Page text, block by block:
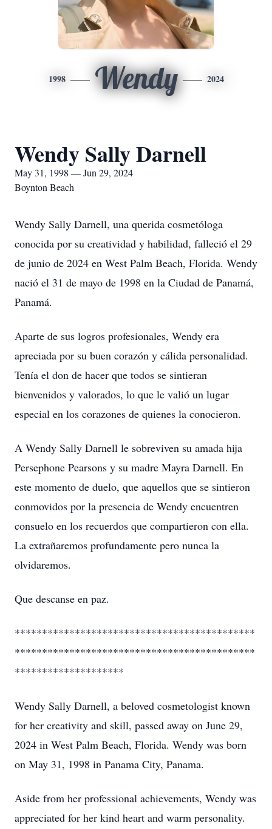
1998 Wendy 2024
Wendy Sally Darnell
May 31, 1998 — Jun 29, 2024
Boynton Beach
Wendy Sally Darnell, una querida cosmetóloga
conocida por su creatividad y habilidad, falleció el 29
de junio de 2024 en West Palm Beach, Florida. Wendy
nació el 31 de mayo de 1998 en la Ciudad de Panamá,
Panamá.
Aparte de sus logros profesionales, Wendy era
apreciada por su buen corazón y cálida personalidad.
Tenía el don de hacer que todos se sintieran
bienvenidos y valorados, lo que le valió un lugar
especial en los corazones de quienes la conocieron.
A Wendy Sally Darnell le sobreviven su amada hija
Persephone Pearsons y su madre Mayra Darnell. En
este momento de duelo, que aquellos que se sintieron
conmovidos por la presencia de Wendy encuentren
consuelo en los recuerdos que compartieron con ella.
La extrañaremos profundamente pero nunca la
olvidaremos.
Que descanse en paz.
********************************************
********************************************
********************
Wendy Sally Darnell, a beloved cosmetologist known
for her creativity and skill, passed away on June 29,
2024 in West Palm Beach, Florida. Wendy was born
on May 31, 1998 in Panama City, Panama.
Aside from her professional achievements, Wendy was
appreciated for her kind heart and warm personality.